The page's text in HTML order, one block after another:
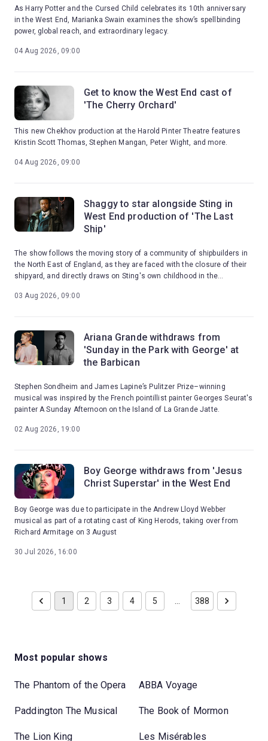
As Harry Potter and the Cursed Child celebrates its 10th anniversary
in the West End, Marianka Swain examines the show’s spellbinding
power, global reach, and extraordinary legacy.
04 Aug 2026, 09:00
Get to know the West End cast of
'The Cherry Orchard'
This new Chekhov production at the Harold Pinter Theatre features
Kristin Scott Thomas, Stephen Mangan, Peter Wight, and more.
04 Aug 2026, 09:00
Shaggy to star alongside Sting in
West End production of 'The Last
Ship'
The show follows the moving story of a community of shipbuilders in
the North East of England, as they are faced with the closure of their
shipyard, and directly draws on Sting's own childhood in the
03 Aug 2026, 09:00
Ariana Grande withdraws from
'Sunday in the Park with George' at
the Barbican
Stephen Sondheim and James Lapine’s Pulitzer Prize–winning
musical was inspired by the French pointillist painter Georges Seurat's
painter A Sunday Afternoon on the Island of La Grande Jatte.
02 Aug 2026, 19:00
Boy George withdraws from 'Jesus
Christ Superstar' in the West End
Boy George was due to participate in the Andrew Lloyd Webber
musical as part of a rotating cast of King Herods, taking over from
Richard Armitage on 3 August
30 Jul 2026, 16:00
1 2 3 4 5 … 388
Most popular shows
The Phantom of the Opera ABBA Voyage
Paddington The Musical The Book of Mormon
The Lion King Les Misérables